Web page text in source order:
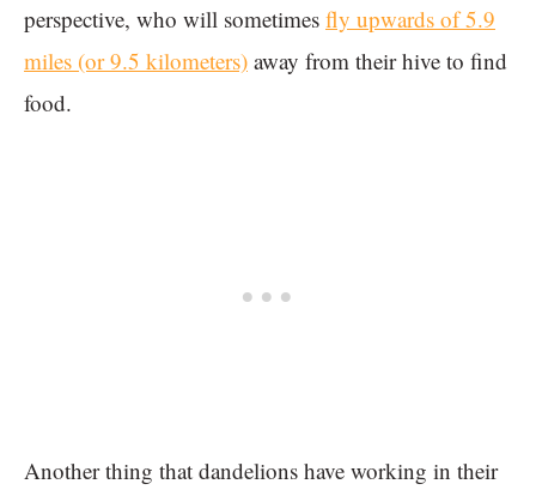
perspective, who will sometimes fly upwards of 5.9
miles (or 9.5 kilometers) away from their hive to find
food.
Another thing that dandelions have working in their